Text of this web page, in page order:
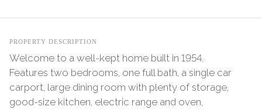
PROPERTY DESCRIPTION
Welcome to a well-kept home built in 1954.
Features two bedrooms, one full bath, a single car
carport, large dining room with plenty of storage,
good-size kitchen, electric range and oven,